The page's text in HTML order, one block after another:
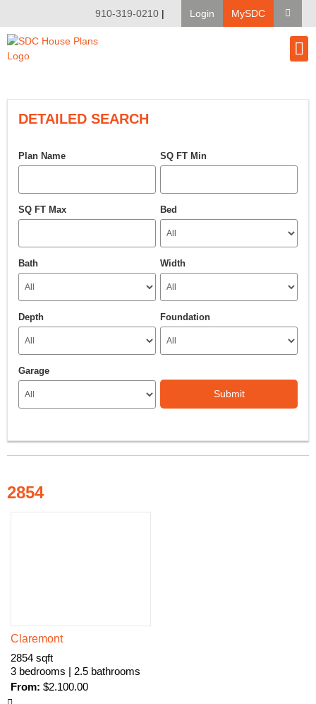
910-319-0210 | Login MySDC
DETAILED SEARCH
Plan Name SQ FT Min
SQ FT Max Bed
Bath Width
Depth Foundation
Garage
Submit
2854
Claremont
2854 sqft
3 bedrooms | 2.5 bathrooms
From: $2.100.00